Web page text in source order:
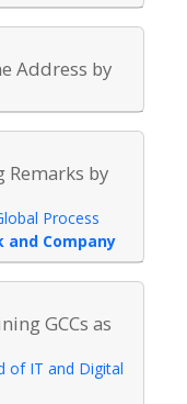
Address by
Remarks by
Process
and Company
GCCs as
of IT and Digital